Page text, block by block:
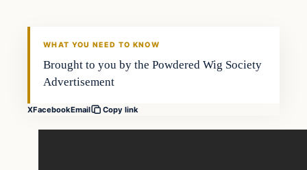
WHAT YOU NEED TO KNOW
Brought to you by the Powdered Wig Society
Advertisement
XFacebookEmail Copy link